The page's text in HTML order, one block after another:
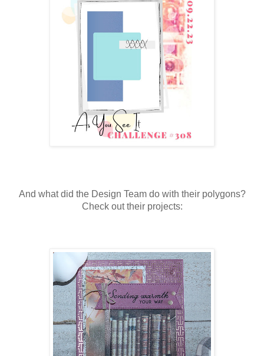
And what did the Design Team do with their polygons?
Check out their projects: